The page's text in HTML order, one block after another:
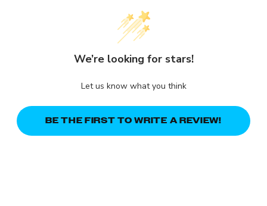
We’re looking for stars!
Let us know what you think
BE THE FIRST TO WRITE A REVIEW!